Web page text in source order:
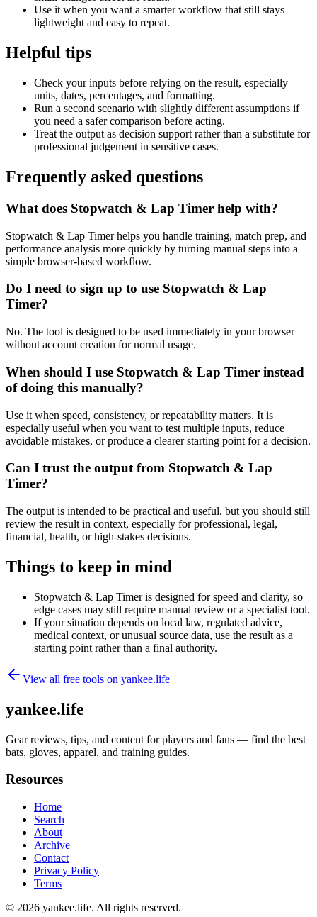
Use it when you want a smarter workflow that still stays
lightweight and easy to repeat.
Helpful tips
Check your inputs before relying on the result, especially
units, dates, percentages, and formatting.
Run a second scenario with slightly different assumptions if
you need a safer comparison before acting.
Treat the output as decision support rather than a substitute for
professional judgement in sensitive cases.
Frequently asked questions
What does Stopwatch & Lap Timer help with?
Stopwatch & Lap Timer helps you handle training, match prep, and
performance analysis more quickly by turning manual steps into a
simple browser-based workflow.
Do I need to sign up to use Stopwatch & Lap
Timer?
No. The tool is designed to be used immediately in your browser
without account creation for normal usage.
When should I use Stopwatch & Lap Timer instead
of doing this manually?
Use it when speed, consistency, or repeatability matters. It is
especially useful when you want to test multiple inputs, reduce
avoidable mistakes, or produce a clearer starting point for a decision.
Can I trust the output from Stopwatch & Lap
Timer?
The output is intended to be practical and useful, but you should still
review the result in context, especially for professional, legal,
financial, health, or high-stakes decisions.
Things to keep in mind
Stopwatch & Lap Timer is designed for speed and clarity, so
edge cases may still require manual review or a specialist tool.
If your situation depends on local law, regulated advice,
medical context, or unusual source data, use the result as a
starting point rather than a final authority.
View all free tools on yankee.life
yankee.life
Gear reviews, tips, and content for players and fans — find the best
bats, gloves, apparel, and training guides.
Resources
Home
Search
About
Archive
Contact
Privacy Policy
Terms
© 2026 yankee.life. All rights reserved.